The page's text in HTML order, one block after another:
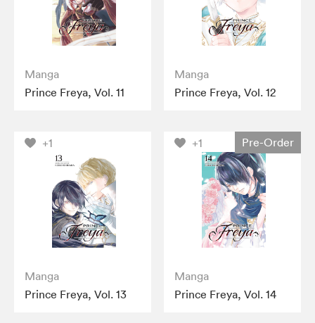
Manga
Prince Freya, Vol. 11
Manga
Prince Freya, Vol. 12
+1
Manga
Prince Freya, Vol. 13
+1 Pre-Order
Manga
Prince Freya, Vol. 14